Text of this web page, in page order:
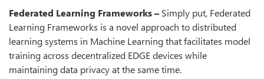
Federated Learning Frameworks – Simply put, Federated
Learning Frameworks is a novel approach to distributed
learning systems in Machine Learning that facilitates model
training across decentralized EDGE devices while
maintaining data privacy at the same time.